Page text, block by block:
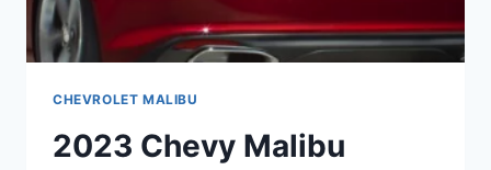
CHEVROLET MALIBU
2023 Chevy Malibu